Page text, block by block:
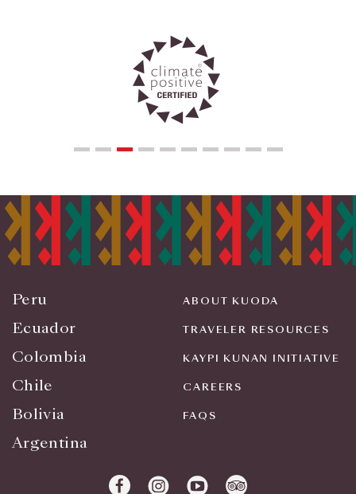
Peru
Ecuador
Colombia
Chile
Bolivia
Argentina
ABOUT KUODA
TRAVELER RESOURCES
KAYPI KUNAN INITIATIVE
CAREERS
FAQS